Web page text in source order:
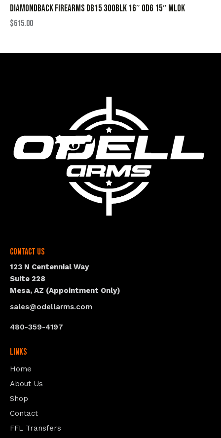
DIAMONDBACK FIREARMS DB15 300BLK 16″ ODG 15″ MLOK
$615.00
Contact Us
123 N Centennial Way
Suite 228
Mesa, AZ (Appointment Only)
sales@odellarms.com
480-359-4197
Links
Home
About Us
Shop
Contact
FFL Transfers